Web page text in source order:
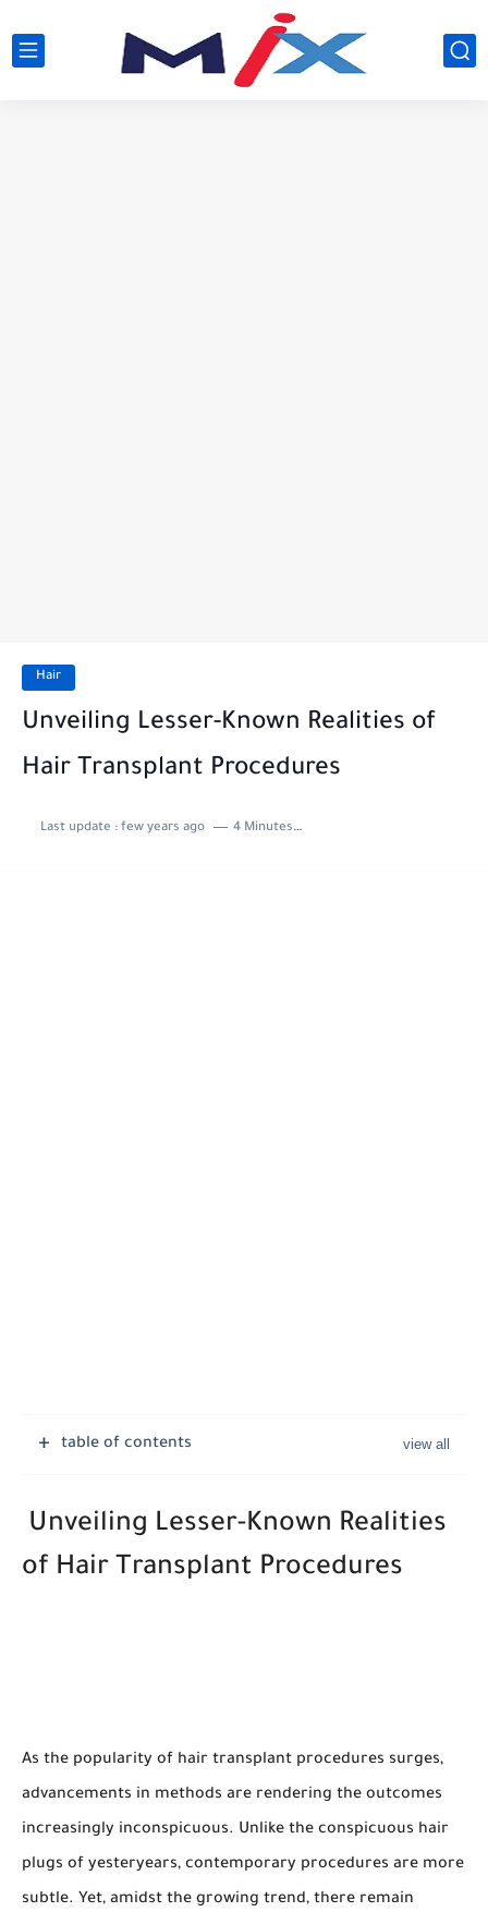
Hair
Unveiling Lesser-Known Realities of
Hair Transplant Procedures
Last update : few years ago 4 Minutes to read
table of contents
Unveiling Lesser-Known Realities
of Hair Transplant Procedures
As the popularity of hair transplant procedures surges,
advancements in methods are rendering the outcomes
increasingly inconspicuous. Unlike the conspicuous hair
plugs of yesteryears, contemporary procedures are more
subtle. Yet, amidst the growing trend, there remain